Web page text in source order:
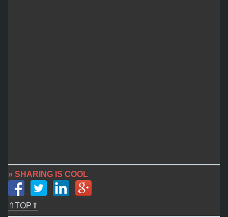
» SHARING IS COOL
⇑TOP⇑